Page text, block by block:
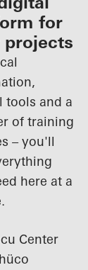
for
projects
tools and a
of training
– you'll
here at a
Center